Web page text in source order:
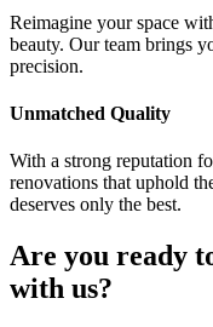
Reimagine your space
beauty. Our team brings
precision.
Unmatched Quality
With a strong reputation
renovations that uphold
deserves only the best.
Are you ready
with us?